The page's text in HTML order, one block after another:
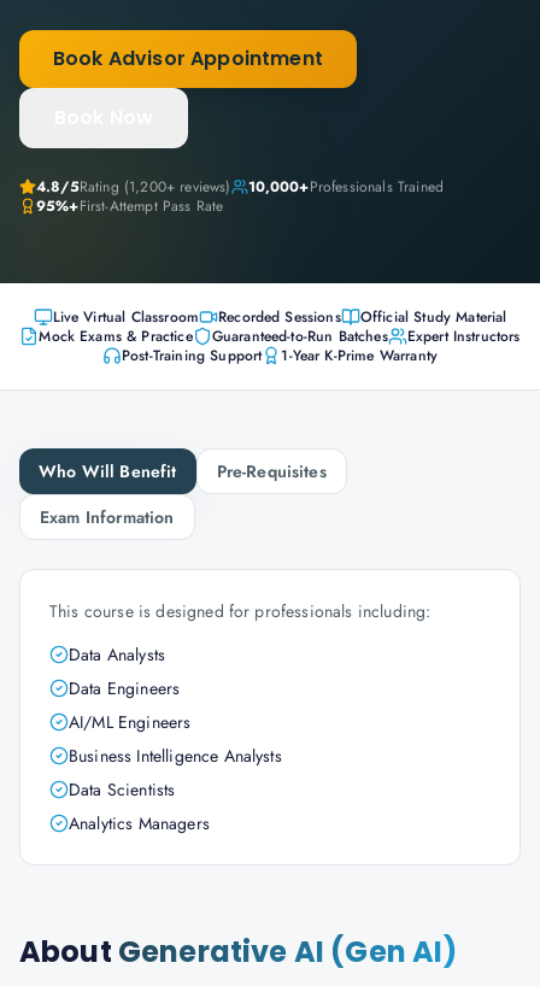
Book Advisor Appointment
4.8/5Rating (1,200+ reviews) 10,000+Professionals Trained
95%+First-Attempt Pass Rate
Live Virtual Classroom Recorded Sessions
Official Study Material
Mock Exams & Practice
Guaranteed-to-Run Batches
Expert Instructors
Post-Training Support
1-Year K-Prime Warranty
Who Will Benefit
Pre-Requisites
Exam Information
This course is designed for professionals including:
Data Analysts
Data Engineers
AI/ML Engineers
Business Intelligence Analysts
Data Scientists
Analytics Managers
About Generative AI (Gen AI)